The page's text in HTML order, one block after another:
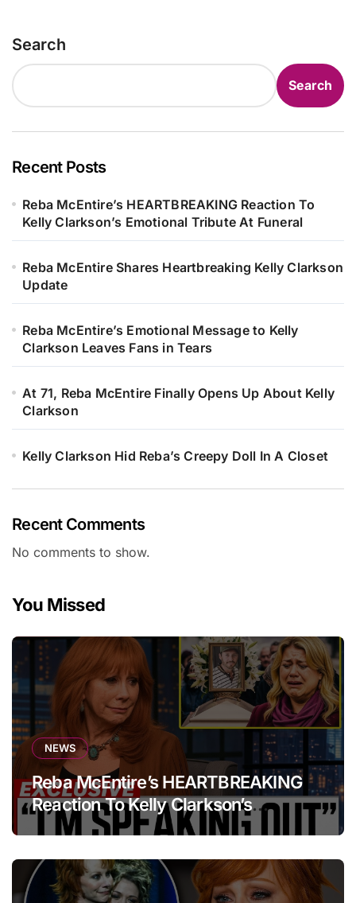
Search
Search
Recent Posts
Reba McEntire’s HEARTBREAKING Reaction To
Kelly Clarkson’s Emotional Tribute At Funeral
Reba McEntire Shares Heartbreaking Kelly Clarkson
Update
Reba McEntire’s Emotional Message to Kelly
Clarkson Leaves Fans in Tears
At 71, Reba McEntire Finally Opens Up About Kelly
Clarkson
Kelly Clarkson Hid Reba’s Creepy Doll In A Closet
Recent Comments
No comments to show.
You Missed
NEWS
Reba McEntire’s HEARTBREAKING
Reaction To Kelly Clarkson’s
Emotional Tribute At Funeral